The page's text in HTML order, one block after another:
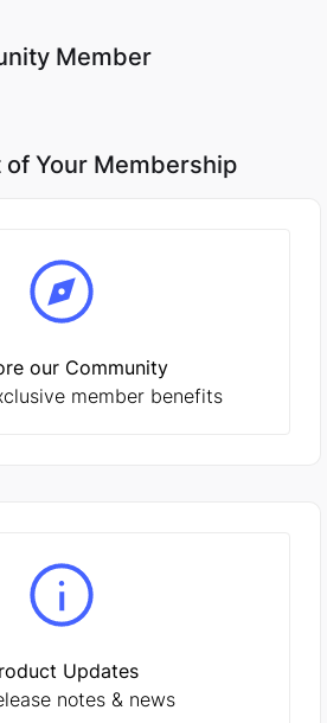
Member
of Your Membership
our Community
member benefits
Updates
notes & news